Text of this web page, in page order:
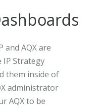
and AQX are
Strategy
them inside of
administrator
AQX to be